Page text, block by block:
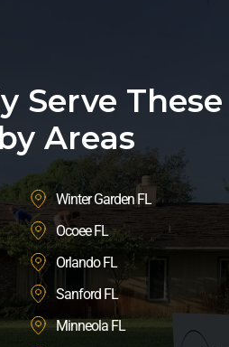
Serve These
Areas
Winter Garden FL
Ocoee FL
Orlando FL
Sanford FL
Minneola FL